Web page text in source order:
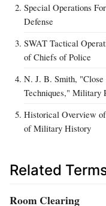
Special Operations
Defense
SWAT Tactical
of Chiefs of Police
N. J. B. Smith,
Techniques," Military
Historical Overview
of Military History
Related
Room Clearing